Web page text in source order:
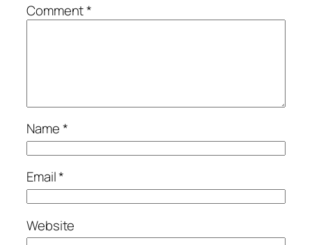
Comment*
Name*
Email*
Website